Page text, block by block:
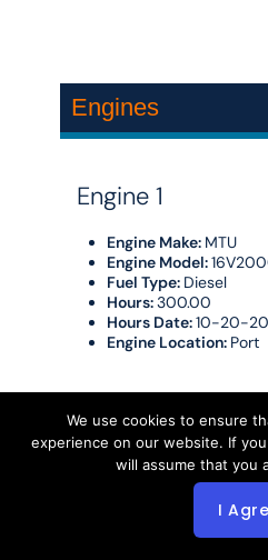
Engines
Engine 1
Engine Make: MTU
Engine Model:
Fuel Type: Diesel
Hours:300.00
Hours Date:10-20-
Engine Location: Port
Engine 2
Engine Make:MTU
Engine Model:
2250.00
Hours Date:10-20-
We use cookies to ensure
experience on our website. If
will assume that you
I